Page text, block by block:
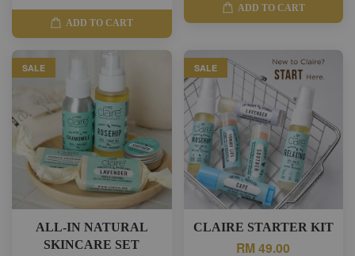
ADD TO CART
ADD TO CART
SALE
ALL-IN NATURAL
SKINCARE SET
SALE
CLAIRE STARTER KIT
RM 49.00